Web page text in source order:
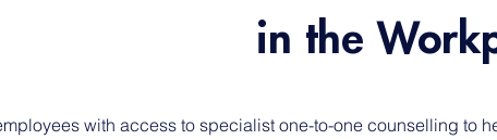
in the
with access to specialist one-to-one counselling to